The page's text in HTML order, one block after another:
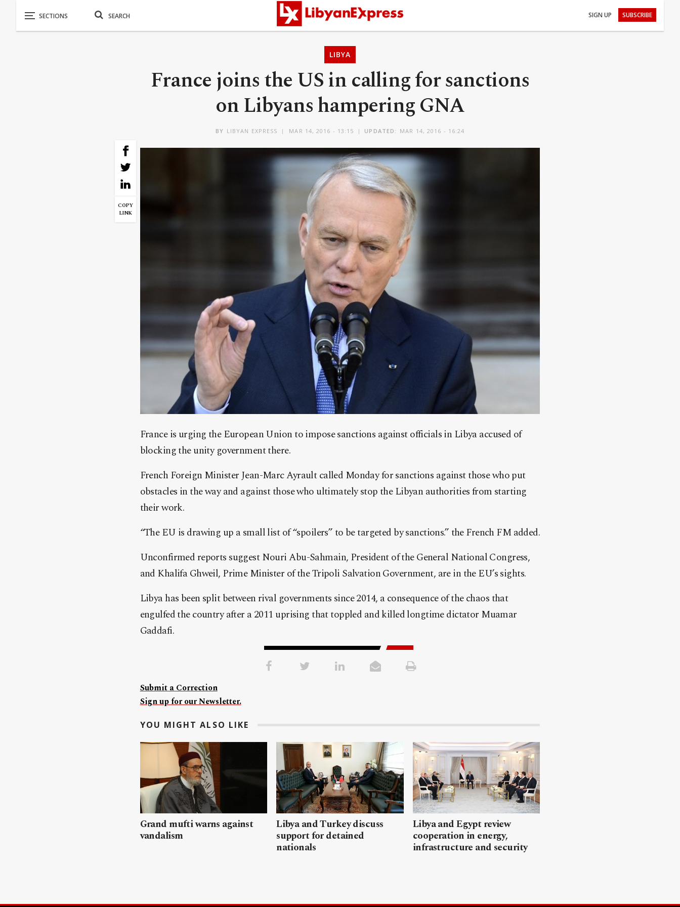
SIGN UP SUBSCRIBE
LIBYA
France joins the US in calling for sanctions
on Libyans hampering GNA
BY LIBYAN EXPRESS MAR 14, 2016 - 13:15 UPDATED: MAR 14, 2016 - 16:24
COPY
LINK
France is urging the European Union to impose sanctions against officials in Libya accused of
blocking the unity government there.
French Foreign Minister Jean-Marc Ayrault called Monday for sanctions against those who put
obstacles in the way and against those who ultimately stop the Libyan authorities from starting
their work.
“The EU is drawing up a small list of “spoilers” to be targeted by sanctions.” the French FM added.
Unconfirmed reports suggest Nouri Abu-Sahmain, President of the General National Congress,
and Khalifa Ghweil, Prime Minister of the Tripoli Salvation Government, are in the EU’s sights.
Libya has been split between rival governments since 2014, a consequence of the chaos that
engulfed the country after a 2011 uprising that toppled and killed longtime dictator Muamar
Gaddafi.
Submit a Correction
Sign up for our Newsletter.
YOU MIGHT ALSO LIKE
Grand mufti warns against
vandalism
Libya and Turkey discuss
support for detained
nationals
Libya and Egypt review
cooperation in energy,
infrastructure and security